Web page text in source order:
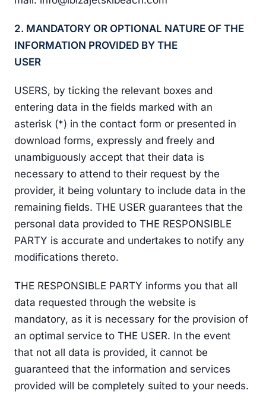
2. MANDATORY OR OPTIONAL NATURE OF THE
INFORMATION PROVIDED BY THE
USER
USERS, by ticking the relevant boxes and
entering data in the fields marked with an
asterisk (*) in the contact form or presented in
download forms, expressly and freely and
unambiguously accept that their data is
necessary to attend to their request by the
provider, it being voluntary to include data in the
remaining fields. THE USER guarantees that the
personal data provided to THE RESPONSIBLE
PARTY is accurate and undertakes to notify any
modifications thereto.
THE RESPONSIBLE PARTY informs you that all
data requested through the website is
mandatory, as it is necessary for the provision of
an optimal service to THE USER. In the event
that not all data is provided, it cannot be
guaranteed that the information and services
provided will be completely suited to your needs.